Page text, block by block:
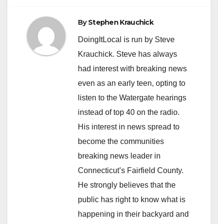
ByStephen Krauchick
DoingItLocal is run by Steve
Krauchick. Steve has always
had interest with breaking news
even as an early teen, opting to
listen to the Watergate hearings
instead of top 40 on the radio.
His interest in news spread to
become the communities
breaking news leader in
Connecticut’s Fairfield County.
He strongly believes that the
public has right to know what is
happening in their backyard and